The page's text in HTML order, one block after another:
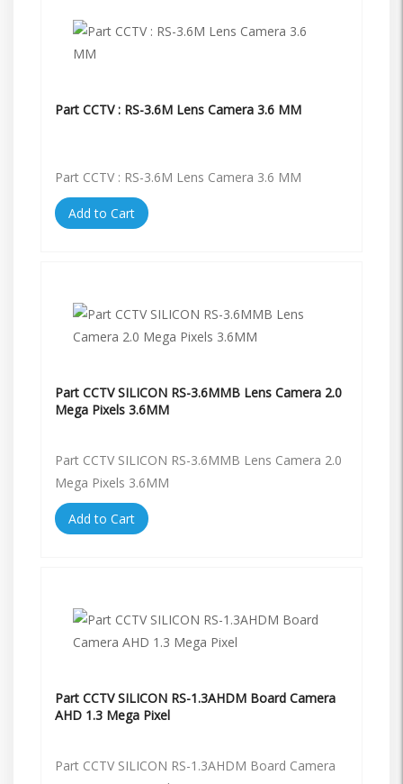
Part CCTV : RS-3.6M Lens Camera 3.6 MM
Part CCTV : RS-3.6M Lens Camera 3.6 MM
Add to Cart
Part CCTV SILICON RS-3.6MMB Lens Camera 2.0
Mega Pixels 3.6MM
Part CCTV SILICON RS-3.6MMB Lens Camera 2.0
Mega Pixels 3.6MM
Add to Cart
Part CCTV SILICON RS-1.3AHDM Board Camera
AHD 1.3 Mega Pixel
Part CCTV SILICON RS-1.3AHDM Board Camera